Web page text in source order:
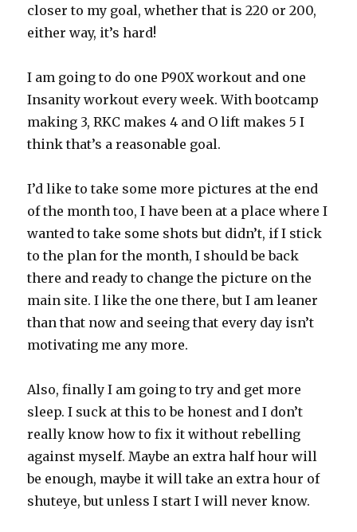
closer to my goal, whether that is 220 or 200,
either way, it’s hard!
I am going to do one P90X workout and one
Insanity workout every week. With bootcamp
making 3, RKC makes 4 and O lift makes 5 I
think that’s a reasonable goal.
I’d like to take some more pictures at the end
of the month too, I have been at a place where I
wanted to take some shots but didn’t, if I stick
to the plan for the month, I should be back
there and ready to change the picture on the
main site. I like the one there, but I am leaner
than that now and seeing that every day isn’t
motivating me any more.
Also, finally I am going to try and get more
sleep. I suck at this to be honest and I don’t
really know how to fix it without rebelling
against myself. Maybe an extra half hour will
be enough, maybe it will take an extra hour of
shuteye, but unless I start I will never know.